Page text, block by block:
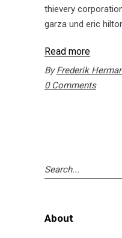
thievery
garza und eric
Read more
ByFrederik
0 Comments
Search
for:
About